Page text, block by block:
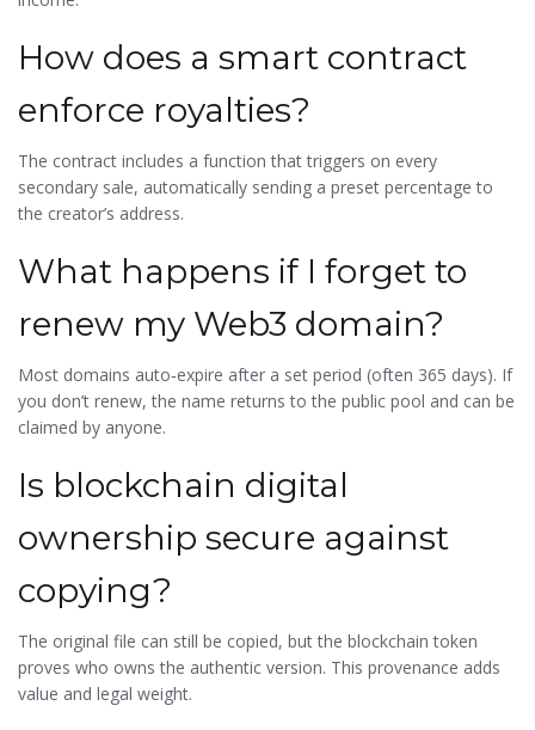
How does a smart contract
enforce royalties?
The contract includes a function that triggers on every
secondary sale, automatically sending a preset percentage to
the creator’s address.
What happens if I forget to
renew my Web3 domain?
Most domains auto‑expire after a set period (often 365 days). If
you don’t renew, the name returns to the public pool and can be
claimed by anyone.
Is blockchain digital
ownership secure against
copying?
The original file can still be copied, but the blockchain token
proves who owns the authentic version. This provenance adds
value and legal weight.